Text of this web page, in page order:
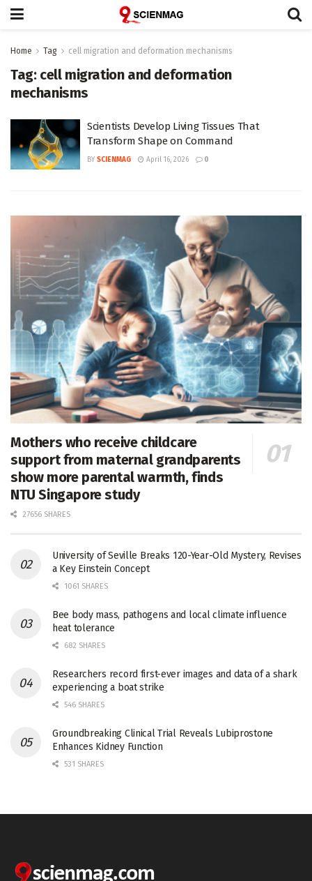
Home Tag cell migration and deformation mechanisms
Tag: cell migration and deformation
mechanisms
Scientists Develop Living Tissues That
Transform Shape on Command
BY SCIENMAG April 16, 2026 0
Mothers who receive childcare
support from maternal grandparents
show more parental warmth, finds
NTU Singapore study
27656 SHARES
University of Seville Breaks 120-Year-Old Mystery, Revises
a Key Einstein Concept
1061 SHARES
Bee body mass, pathogens and local climate influence
heat tolerance
682 SHARES
Researchers record first-ever images and data of a shark
experiencing a boat strike
546 SHARES
Groundbreaking Clinical Trial Reveals Lubiprostone
Enhances Kidney Function
531 SHARES